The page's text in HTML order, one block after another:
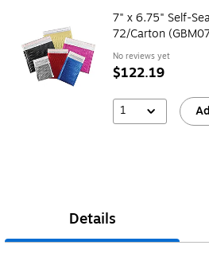
7" x 6.75" Self-
72/Carton
No reviews yet
$122.19
1
Details